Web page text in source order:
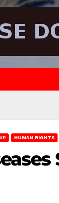
HUMAN RIGHTS